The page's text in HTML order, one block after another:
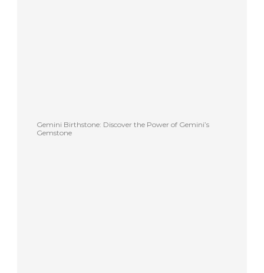
Gemini Birthstone: Discover the Power of Gemini’s
Gemstone